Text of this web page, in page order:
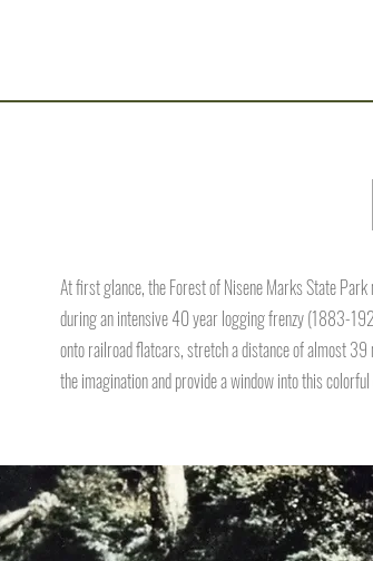
At first glance, the Forest of Nisene Marks State
during an intensive 40 year logging frenzy (1883-
onto railroad flatcars, stretch a distance of almost
the imagination and provide a window into this